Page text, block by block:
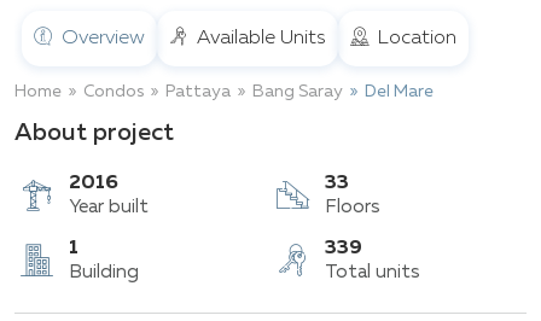
Overview Available Units Location
Home Condos Pattaya Bang Saray Del Mare
About project
2016
Year built
33
Floors